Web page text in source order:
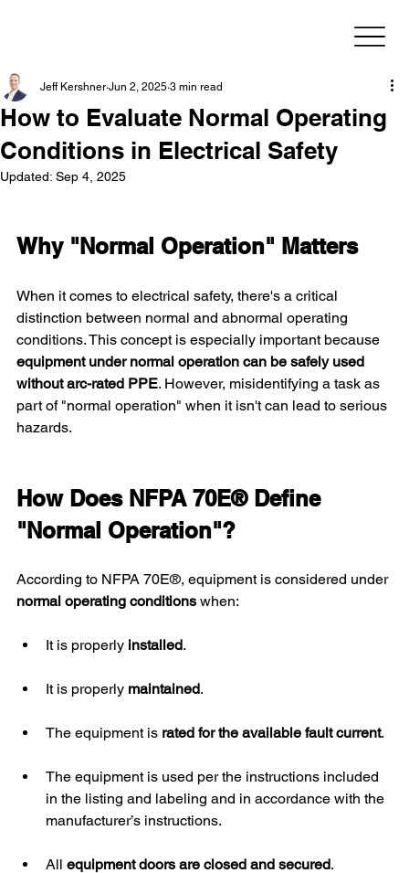
How to Evaluate Normal Operating
Conditions in Electrical Safety
Jeff Kershner Jun 2, 2025 3 min read
Updated: Sep 4, 2025
Why "Normal Operation" Matters
When it comes to electrical safety, there's a critical
distinction between normal and abnormal operating
conditions. This concept is especially important because
equipment under normal operation can be safely used
without arc-rated PPE. However, misidentifying a task as
part of "normal operation" when it isn't can lead to serious
hazards.
How Does NFPA 70E® Define
"Normal Operation"?
According to NFPA 70E®, equipment is considered under
normal operating conditions when:
It is properly installed.
It is properly maintained.
The equipment is rated for the available fault current.
The equipment is used per the instructions included
in the listing and labeling and in accordance with the
manufacturer’s instructions.
All equipment doors are closed and secured.